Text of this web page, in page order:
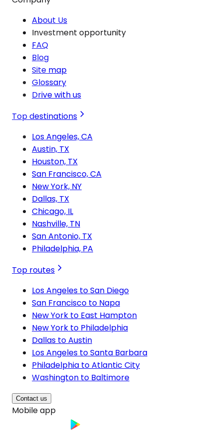
About Us
Investment opportunity
FAQ
Blog
Site map
Glossary
Drive with us
Top destinations
Los Angeles, CA
Austin, TX
Houston, TX
San Francisco, CA
New York, NY
Dallas, TX
Chicago, IL
Nashville, TN
San Antonio, TX
Philadelphia, PA
Top routes
Los Angeles to San Diego
San Francisco to Napa
New York to East Hampton
New York to Philadelphia
Dallas to Austin
Los Angeles to Santa Barbara
Philadelphia to Atlantic City
Washington to Baltimore
Contact us
Mobile app